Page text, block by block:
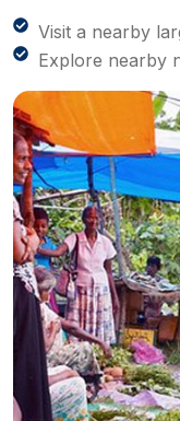
Visit a nearby
Explore nearby